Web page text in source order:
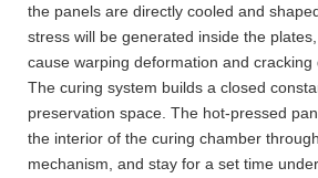
the panels are directly cooled and
stress will be generated inside the
cause warping deformation and cracking
The curing system builds a closed
preservation space. The hot-pressed
the interior of the curing chamber
mechanism, and stay for a set time